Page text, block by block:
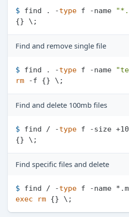
$ find . -type f -name
{} \;
Find and remove single file
$ find . -type f -name
rm -f {} \;
Find and delete 100mb files
$ find / -type f -size
{} \;
Find specific files and delete
$ find / -type f -name
exec
rm {} \;